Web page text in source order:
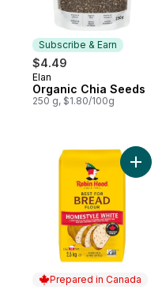
Subscribe & Earn
$4.49
Subscribe & Earn
Elan
Organic Chia Seeds
250 g, $1.80/100g
Prepared in Canada
Add